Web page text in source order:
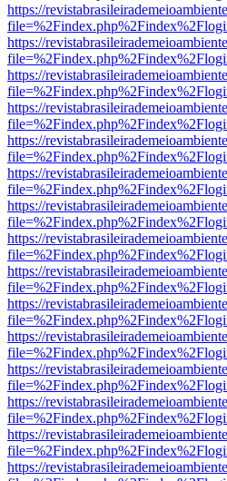
https://
https://
https://
https://
https://
https://
https://
https://
https://
https://
https://
https://
https://
https://
https://